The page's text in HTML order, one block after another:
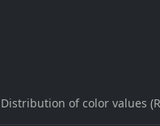
Distribution of color values